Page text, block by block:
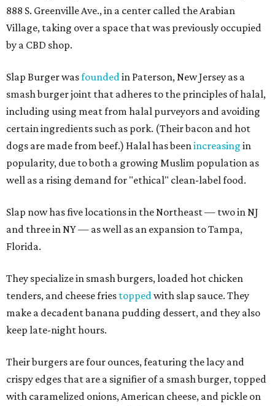
888 S. Greenville Ave., in a center called the Arabian
Village, taking over a space that was previously occupied
by a CBD shop.
Slap Burger wasfounded in Paterson, New Jersey as a
smash burger joint that adheres to the principles of halal,
including using meat from halal purveyors and avoiding
certain ingredients such as pork. (Their bacon and hot
dogs are made from beef.) Halal has been increasing in
popularity, due to both a growing Muslim population as
well as a rising demand for "ethical" clean-label food.
Slap now has five locations in the Northeast — two in NJ
and three in NY — as well as an expansion to Tampa,
Florida.
They specialize in smash burgers, loaded hot chicken
tenders, and cheese fries topped with slap sauce. They
make a decadent banana pudding dessert, and they also
keep late-night hours.
Their burgers are four ounces, featuring the lacy and
crispy edges that are a signifier of a smash burger, topped
with caramelized onions, American cheese, and pickle on